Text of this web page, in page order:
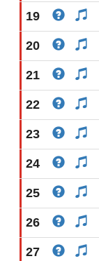
19
20
21
22
23
24
25
26
27